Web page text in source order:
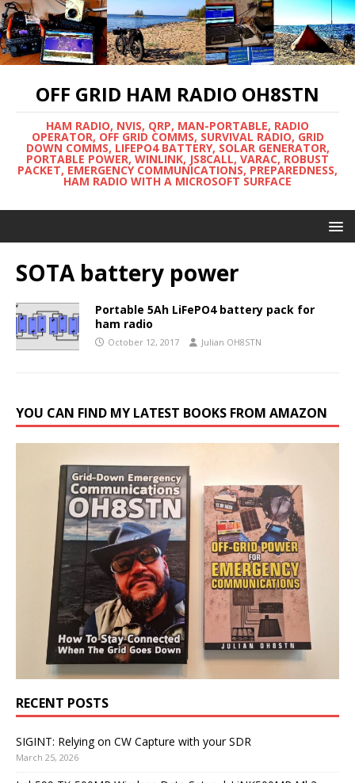
OFF GRID HAM RADIO OH8STN
HAM RADIO, NVIS, QRP, MAN-PORTABLE, RADIO
OPERATOR, OFF GRID COMMS, SURVIVAL RADIO, GRID
DOWN COMMS, LIFEPO4 BATTERY, SOLAR GENERATOR,
PORTABLE POWER, WINLINK, JS8CALL, VARAC, ROBUST
PACKET, EMERGENCY COMMUNICATIONS, PREPAREDNESS,
HAM RADIO WITH A MICROSOFT SURFACE
SOTA battery power
Portable 5Ah LiFePO4 battery pack for
ham radio
October 12, 2017 Julian OH8STN
YOU CAN FIND MY LATEST BOOKS FROM AMAZON
RECENT POSTS
SIGINT: Relying on CW Capture with your SDR
March 25, 2026